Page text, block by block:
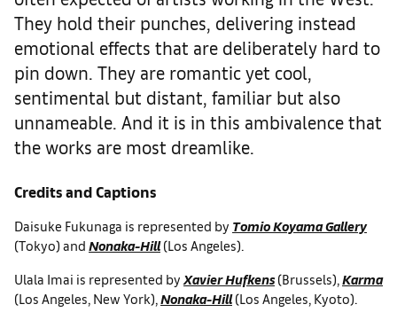
They hold their punches, delivering instead
emotional effects that are deliberately hard to
pin down. They are romantic yet cool,
sentimental but distant, familiar but also
unnameable. And it is in this ambivalence that
the works are most dreamlike.
Credits and Captions
Daisuke Fukunaga is represented by Tomio Koyama Gallery
(Tokyo) and Nonaka-Hill(Los Angeles).
Ulala Imai is represented by Xavier Hufkens(Brussels), Karma
(Los Angeles, New York), Nonaka-Hill(Los Angeles, Kyoto).